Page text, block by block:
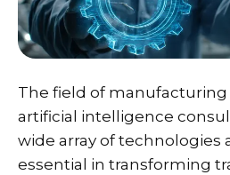
The field of
artificial intelligence
wide array of technologies
essential in transforming